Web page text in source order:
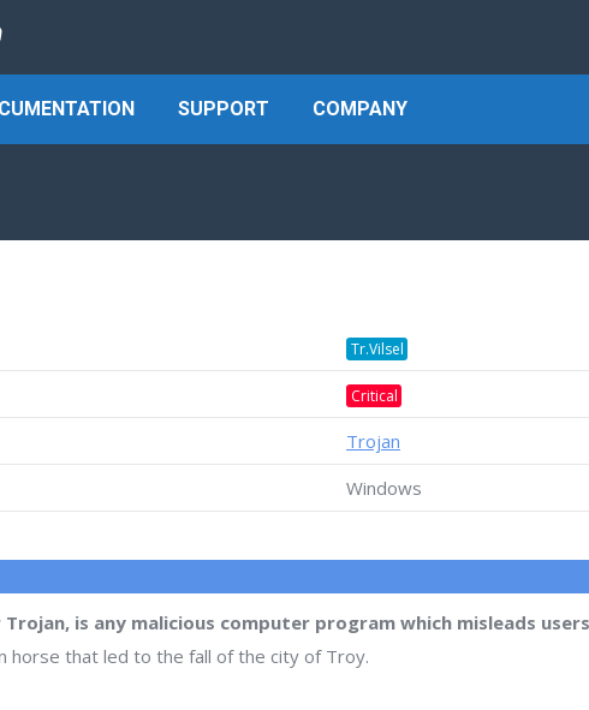
SUPPORT COMPANY
Tr.Vilsel
Critical
Trojan
Windows
Trojan, is any malicious computer program which misleads
horse that led to the fall of the city of Troy.